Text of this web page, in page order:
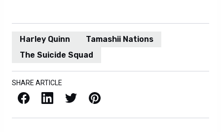
Harley Quinn
Tamashii Nations
The Suicide Squad
SHARE ARTICLE
Facebook LinkedIn X / Twitter Pinterest